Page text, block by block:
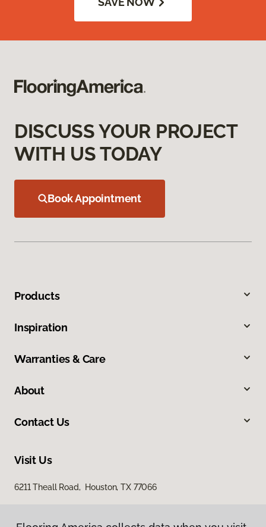
DISCUSS YOUR PROJECT
WITH US TODAY
Book Appointment
Products
Inspiration
Warranties & Care
About
Contact Us
Visit Us
6211 Theall Road, Houston, TX 77066